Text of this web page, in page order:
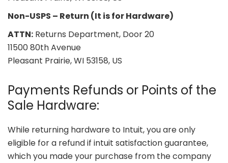
Non-USPS – Return (It is for Hardware)
ATTN: Returns Department, Door 20
11500 80th Avenue
Pleasant Prairie, WI 53158, US
Payments Refunds or Points of the
Sale Hardware:
While returning hardware to Intuit, you are only
eligible for a refund if intuit satisfaction guarantee,
which you made your purchase from the company